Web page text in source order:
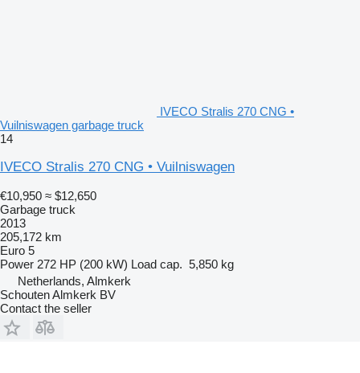
IVECO Stralis 270 CNG •
Vuilniswagen garbage truck
14
IVECO Stralis 270 CNG • Vuilniswagen
€10,950 ≈ $12,650
Garbage truck
2013
205,172 km
Euro 5
Power 272 HP (200 kW) Load cap. 5,850 kg
Netherlands, Almkerk
Schouten Almkerk BV
Contact the seller